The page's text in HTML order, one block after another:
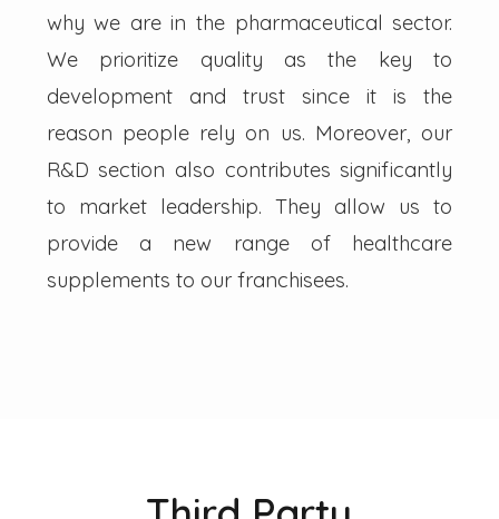
why we are in the pharmaceutical sector.
We prioritize quality as the key to
development and trust since it is the
reason people rely on us. Moreover, our
R&D section also contributes significantly
to market leadership. They allow us to
provide a new range of healthcare
supplements to our franchisees.